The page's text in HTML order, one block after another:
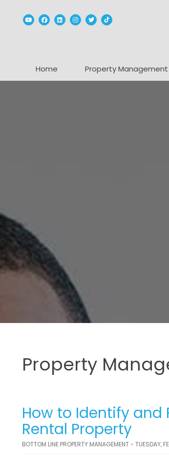
YoutubeFacebook
Linked InInstagram
TwitterTikTok
Home Property Management
Property
How to Identify and
Rental Property
BOTTOM LINE PROPERTY MANAGEMENT - TUESDAY,